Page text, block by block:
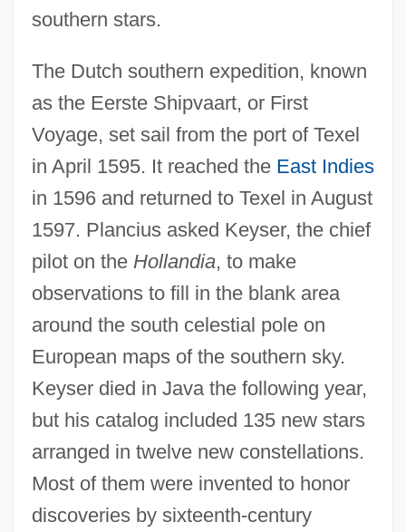
southern stars.
The Dutch southern expedition, known
as the Eerste Shipvaart, or First
Voyage, set sail from the port of Texel
in April 1595. It reached the East Indies
in 1596 and returned to Texel in August
1597. Plancius asked Keyser, the chief
pilot on the Hollandia, to make
observations to fill in the blank area
around the south celestial pole on
European maps of the southern sky.
Keyser died in Java the following year,
but his catalog included 135 new stars
arranged in twelve new constellations.
Most of them were invented to honor
discoveries by sixteenth-century